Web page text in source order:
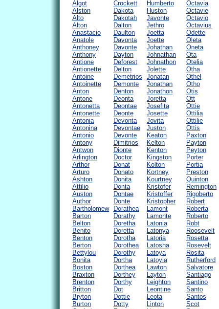
Algot
Alston
Alto
Alton
Anastacio
Anatole
Anthoney
Anthony
Antione
Antionette
Antoine
Antoinette
Anton
Antone
Antonetta
Antonette
Antonia
Antonina
Antonio
Antony
Antwon
Arlington
Arthor
Arturo
Ashton
Attilio
Auston
Author
Bartholomew
Barton
Belton
Benito
Benton
Berton
Bettylou
Bonita
Boston
Braxton
Brenton
Britton
Bryton
Burton
Crockett
Dakota
Dakotah
Dalton
Daulton
Davonta
Davonte
Dayton
Deforest
Delton
Demetrios
Demonte
Denton
Deonta
Deontae
Deonte
Devonta
Devontae
Devonte
Dimitrios
Dionte
Doctor
Donat
Donato
Donita
Donta
Dontae
Donte
Dorathea
Dorathy
Doretha
Doretta
Dorotha
Dorothea
Dorothy
Dortha
Dorthea
Dorthey
Dorthy
Dot
Dottie
Dotty
Humberto
Huston
Javonte
Jethro
Joetta
Joette
Johathan
Johnathan
Johnathon
Jolette
Jonatan
Jonathan
Jonathon
Joretta
Josefita
Josette
Jovita
Juston
Keaton
Kelton
Kenton
Kingston
Kolton
Kortney
Kourtney
Kristofer
Kristoffer
Kristopher
Lamont
Lamonte
Latonia
Latonya
Latoria
Latosha
Latoya
Latoyia
Lawton
Layton
Leighton
Leontine
Leota
Linton
Octavia
Octavie
Octavio
Octavius
Odette
Oleta
Oneta
Ota
Otelia
Otha
Othel
Otho
Otis
Ott
Ottie
Ottilia
Ottilie
Ottis
Paxton
Payton
Peyton
Porter
Portia
Preston
Quinton
Remington
Rigoberto
Robert
Roberta
Roberto
Robt
Roosevelt
Rosetta
Rosevelt
Rosita
Rutherford
Salvatore
Santiago
Santino
Santo
Santos
Scot